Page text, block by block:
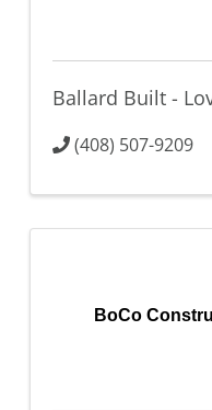
Ballard Built -
(408) 507-9209
BoCo